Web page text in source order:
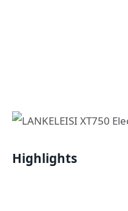
Highlights